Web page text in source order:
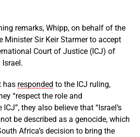
remarks, Whipp, on behalf of the
Minister Sir Keir Starmer to accept
Court of Justice (ICJ) of
has responded to the ICJ ruling,
“respect the role and
they also believe that “Israel’s
be described as a genocide, which
Africa’s decision to bring the